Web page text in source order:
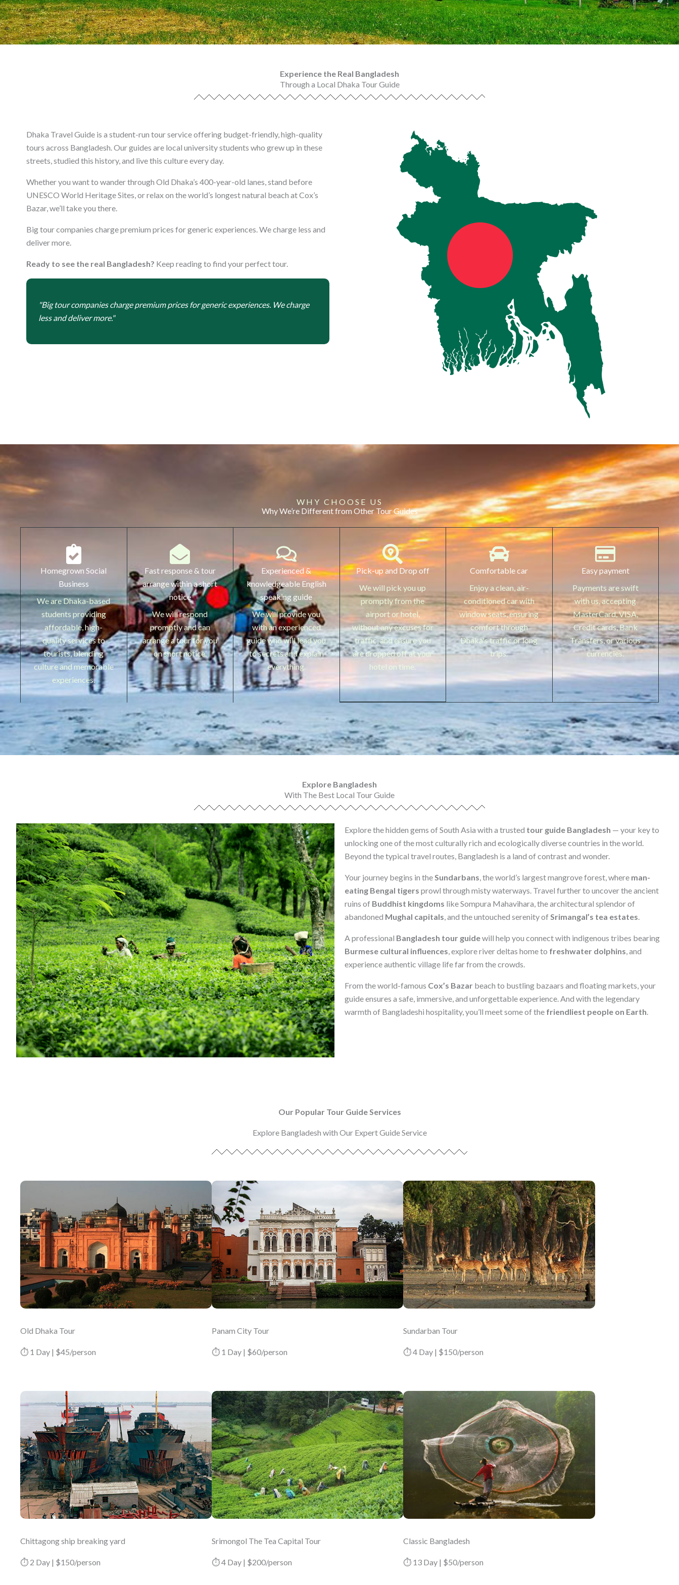
Experience the Real Bangladesh
Through a Local Dhaka Tour Guide
Dhaka Travel Guide is a student-run tour service offering budget-friendly, high-quality
tours across Bangladesh. Our guides are local university students who grew up in these
streets, studied this history, and live this culture every day.
Whether you want to wander through Old Dhaka’s 400-year-old lanes, stand before
UNESCO World Heritage Sites, or relax on the world’s longest natural beach at Cox’s
Bazar, we’ll take you there.
Big tour companies charge premium prices for generic experiences. We charge less and
deliver more.
Ready to see the real Bangladesh? Keep reading to find your perfect tour.
"Big tour companies charge premium prices for generic experiences. We charge
less and deliver more."
WHY CHOOSE US
Why We’re Different from Other Tour Guides
Homegrown Social
Business
We are Dhaka-based
students providing
affordable, high-
quality services to
tourists, blending
culture and memorable
experiences.
Fast response & tour
arrange within a short
notice
We will respond
promptly and can
arrange a tour for you
on short notice.
Experienced &
knowledgeable English
speaking guide
We will provide you
with an experienced
guide who will lead you
to secrets and explain
everything.
Pick-up and Drop off
We will pick you up
promptly from the
airport or hotel,
without any excuses for
traffic, and ensure you
are dropped off at your
hotel on time.
Comfortable car
Enjoy a clean, air-
conditioned car with
window seats, ensuring
comfort through
Dhaka's traffic or long
trips.
Easy payment
Payments are swift
with us, accepting
MasterCard, VISA,
Credit cards, Bank
Transfers, or various
currencies.
Explore Bangladesh
With The Best Local Tour Guide
Explore the hidden gems of South Asia with a trusted tour guide Bangladesh — your key to
unlocking one of the most culturally rich and ecologically diverse countries in the world.
Beyond the typical travel routes, Bangladesh is a land of contrast and wonder.
Your journey begins in theSundarbans, the world’s largest mangrove forest, where man-
eating Bengal tigers prowl through misty waterways. Travel further to uncover the ancient
ruins of Buddhist kingdoms like Sompura Mahavihara, the architectural splendor of
abandoned Mughal capitals, and the untouched serenity of Srimangal’s tea estates.
A professional Bangladesh tour guidewill help you connect with indigenous tribes bearing
Burmese cultural influences, explore river deltas home to freshwater dolphins, and
experience authentic village life far from the crowds.
From the world-famous Cox’s Bazar beach to bustling bazaars and floating markets, your
guide ensures a safe, immersive, and unforgettable experience. And with the legendary
warmth of Bangladeshi hospitality, you’ll meet some of the friendliest people on Earth.
Our Popular Tour Guide Services
Explore Bangladesh with Our Expert Guide Service
Old Dhaka Tour
⏱ 1 Day | $45/person
Panam City Tour
⏱ 1 Day | $60/person
Sundarban Tour
⏱ 4 Day | $150/person
Chittagong ship breaking yard
⏱ 2 Day | $150/person
Srimongol The Tea Capital Tour
⏱ 4 Day | $200/person
Classic Bangladesh
⏱ 13 Day | $50/person